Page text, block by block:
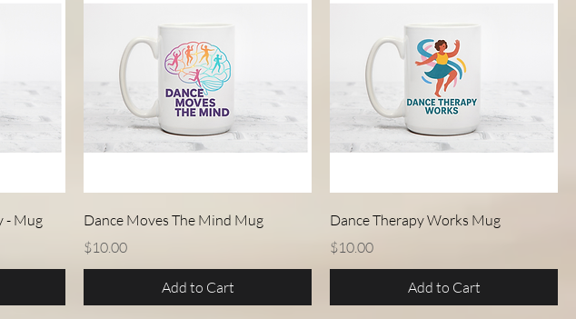
- Mug
Quick View
Dance Moves The Mind Mug
Price
$10.00
Add to Cart
Quick View
Dance Therapy Works Mug
Price
$10.00
Add to Cart